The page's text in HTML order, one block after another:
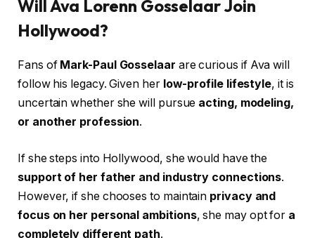
Will Ava Lorenn Gosselaar Join
Hollywood?
Fans of Mark-Paul Gosselaar are curious if Ava will
follow his legacy. Given her low-profile lifestyle, it is
uncertain whether she will pursue acting, modeling,
or another profession.
If she steps into Hollywood, she would have the
support of her father and industry connections.
However, if she chooses to maintain privacy and
focus on her personal ambitions, she may opt for a
completely different path.